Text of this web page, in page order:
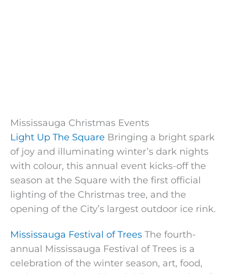
Mississauga Christmas Events
Light Up The Square Bringing a bright spark
of joy and illuminating winter’s dark nights
with colour, this annual event kicks-off the
season at the Square with the first official
lighting of the Christmas tree, and the
opening of the City’s largest outdoor ice rink.
Mississauga Festival of Trees The fourth-
annual Mississauga Festival of Trees is a
celebration of the winter season, art, food,